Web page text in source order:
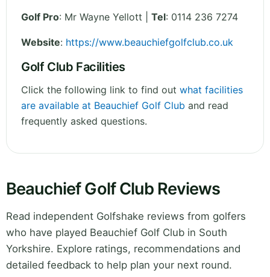
Golf Pro: Mr Wayne Yellott | Tel: 0114 236 7274
Website: https://www.beauchiefgolfclub.co.uk
Golf Club Facilities
Click the following link to find out what facilities
are available at Beauchief Golf Club and read
frequently asked questions.
Beauchief Golf Club Reviews
Read independent Golfshake reviews from golfers
who have played Beauchief Golf Club in South
Yorkshire. Explore ratings, recommendations and
detailed feedback to help plan your next round.